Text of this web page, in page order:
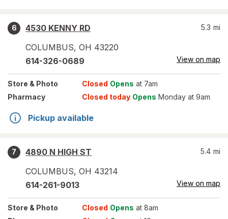
6
4530 KENNY RD
COLUMBUS, OH 43220
5.3 mi
614-326-0689 View on map
Store & Photo Closed Opens at 7am
Pharmacy
Closed today Opens Monday at 9am
Pickup available
7
4890 N HIGH ST
COLUMBUS, OH 43214
5.4 mi
614-261-9013 View on map
Store & Photo Closed Opens at 8am